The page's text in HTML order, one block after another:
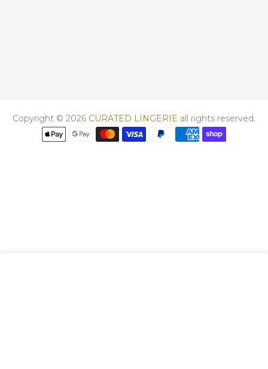
Copyright © 2026 CURATED LINGERIE all rights reserved.